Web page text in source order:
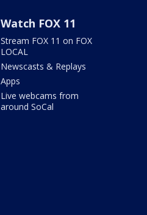
Watch FOX 11
Stream FOX 11 on FOX
LOCAL
Newscasts & Replays
Apps
Live webcams from
around SoCal